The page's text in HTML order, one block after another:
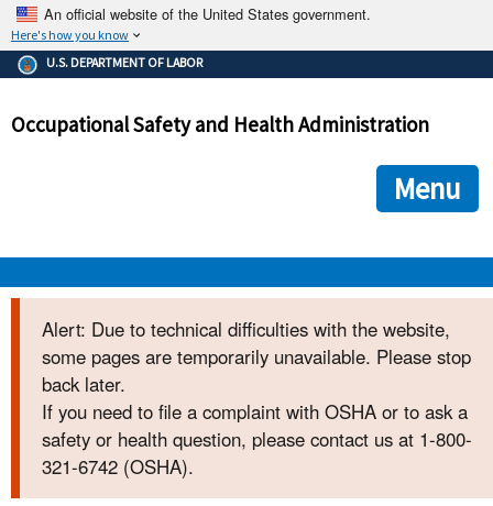
An official website of the United States government.
Here's how you know
The .gov means it's official.
Federal government websites often end in .gov or .mil. Before
government site.
ensures that you are connecting to the official
and that any information you provide is encrypted and
U.S. DEPARTMENT OF LABOR
Occupational Safety and Health Administration
Menu
OSHA
STANDARDS
ENFORCEMENT
TOPICS
Alert: Due to technical difficulties with the website,
some pages are temporarily unavailable. Please stop
back later.
If you need to file a complaint with OSHA or to ask a
safety or health question, please contact us at 1-800-
321-6742 (OSHA).